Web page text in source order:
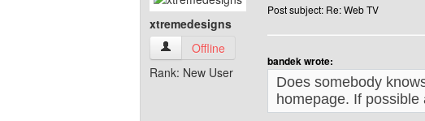
xtremedesigns
xtremedesigns View user's profile
Offline
Rank: New User
Post subject: Re: Web TV
bandek wrote:
Does somebody
homepage. If possible